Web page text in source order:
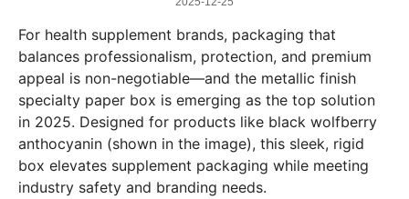
For health supplement brands, packaging that
balances professionalism, protection, and premium
appeal is non-negotiable—and the metallic finish
specialty paper box is emerging as the top solution
in 2025. Designed for products like black wolfberry
anthocyanin (shown in the image), this sleek, rigid
box elevates supplement packaging while meeting
industry safety and branding needs.